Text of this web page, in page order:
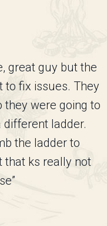
great guy but the
to fix issues. They
they were going to
different ladder.
the ladder to
that ks really not